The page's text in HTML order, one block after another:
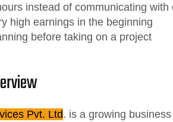
instead of communicating with
high earnings in the beginning
before taking on a project
Pvt. Ltd. is a growing